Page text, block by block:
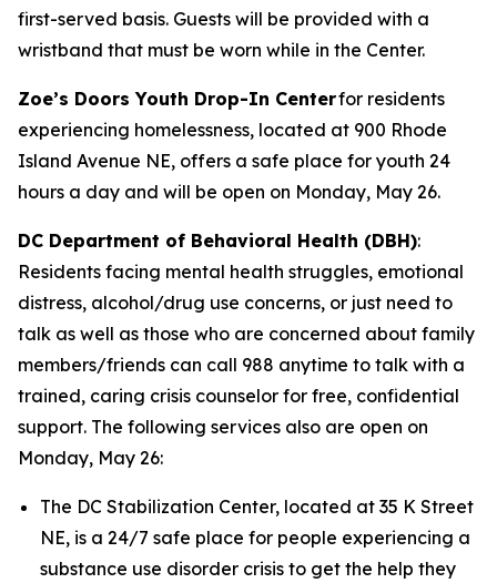
first-served basis. Guests will be provided with a
wristband that must be worn while in the Center.
Zoe’s Doors Youth Drop-In Centerfor residents
experiencing homelessness, located at 900 Rhode
Island Avenue NE, offers a safe place for youth 24
hours a day and will be open on Monday, May 26.
DC Department of Behavioral Health (DBH):
Residents facing mental health struggles, emotional
distress, alcohol/drug use concerns, or just need to
talk as well as those who are concerned about family
members/friends can call 988 anytime to talk with a
trained, caring crisis counselor for free, confidential
support. The following services also are open on
Monday, May 26:
The DC Stabilization Center, located at 35 K Street
NE, is a 24/7 safe place for people experiencing a
substance use disorder crisis to get the help they